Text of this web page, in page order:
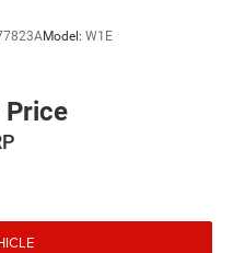
to schedule your test
Model: W1E
Price